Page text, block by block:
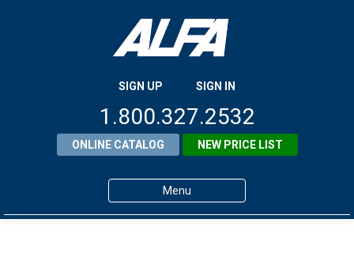
SIGN UP SIGN IN
1.800.327.2532
ONLINE CATALOG NEW PRICE LIST
Menu